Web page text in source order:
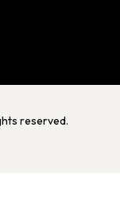
reserved.